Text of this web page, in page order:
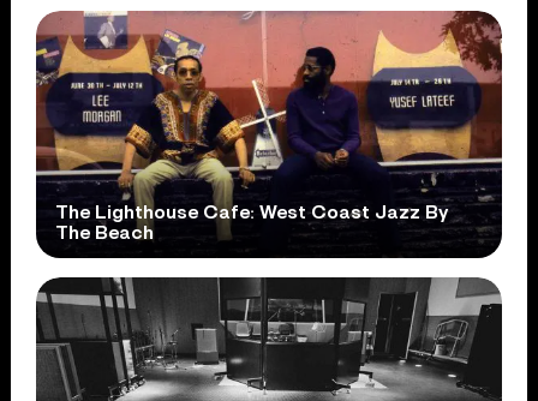
The Lighthouse Cafe: West Coast Jazz By
The Beach